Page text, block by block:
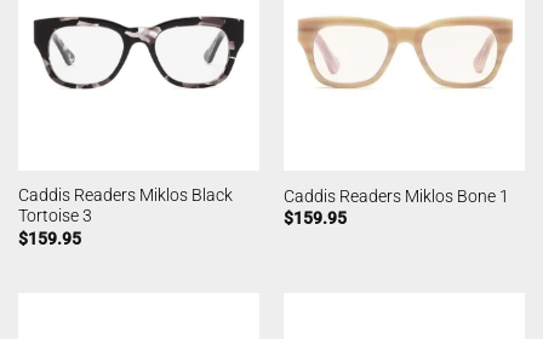
Caddis Readers Miklos Black
Tortoise 3
$159.95
Caddis Readers Miklos Bone 1
$159.95